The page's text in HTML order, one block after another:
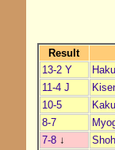
Result
13-2 Y
11-4 J
10-5
8-7
7-8 ↓